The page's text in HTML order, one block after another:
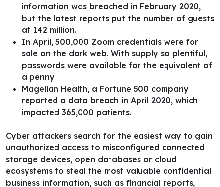
information was breached in February 2020,
but the latest reports put the number of guests
at 142 million.
In April, 500,000 Zoom credentials were for
sale on the dark web. With supply so plentiful,
passwords were available for the equivalent of
a penny.
Magellan Health, a Fortune 500 company
reported a data breach in April 2020, which
impacted 365,000 patients.
Cyber attackers search for the easiest way to gain
unauthorized access to misconfigured connected
storage devices, open databases or cloud
ecosystems to steal the most valuable confidential
business information, such as financial reports,